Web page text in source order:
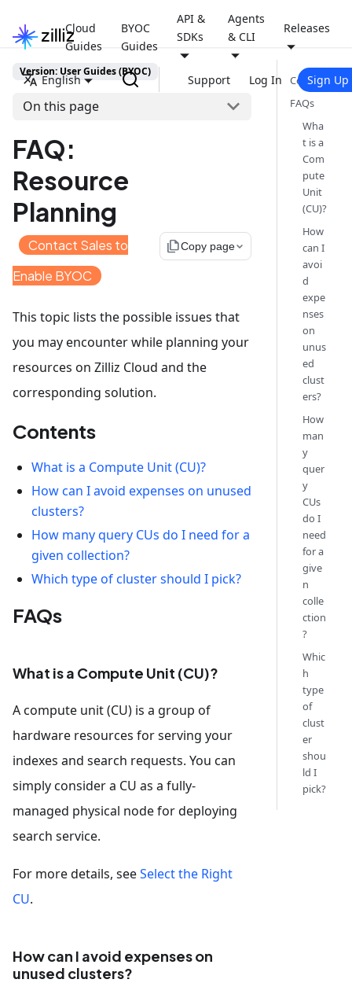
Cloud
Guides
BYOC
Guides
API &
SDKs
Agents
& CLI
Releases
English Support Log In Sign Up
Version: User Guides (BYOC)
On this page
FAQ:
Resource
Planning
Contact Sales to
Enable BYOC
file_copyCopy page
This topic lists the possible issues that
you may encounter while planning your
resources on Zilliz Cloud and the
corresponding solution.
Contents
What is a Compute Unit (CU)?
How can I avoid expenses on unused
clusters?
How many query CUs do I need for a
given collection?
Which type of cluster should I pick?
FAQs
What is a Compute Unit (CU)?
A compute unit (CU) is a group of
hardware resources for serving your
indexes and search requests. You can
simply consider a CU as a fully-
managed physical node for deploying
search service.
For more details, seeSelect the Right
CU.
How can I avoid expenses on
unused clusters?
Contents
FAQs
Wha
t is a
Com
pute
Unit
(CU)?
How
can I
avoi
d
expe
nses
on
unus
ed
clust
ers?
How
man
y
quer
y
CUs
do I
need
for a
give
n
colle
ction
?
Whic
h
type
of
clust
er
shou
ld I
pick?